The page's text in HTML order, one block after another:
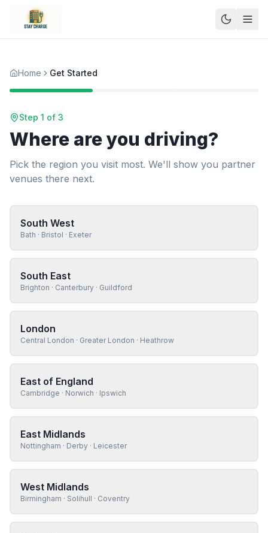
Home Get Started
Step 1 of 3
Where are you driving?
Pick the region you visit most. We'll show you partner
venues there next.
South West
Bath · Bristol · Exeter
South East
Brighton · Canterbury · Guildford
London
Central London · Greater London · Heathrow
East of England
Cambridge · Norwich · Ipswich
East Midlands
Nottingham · Derby · Leicester
West Midlands
Birmingham · Solihull · Coventry